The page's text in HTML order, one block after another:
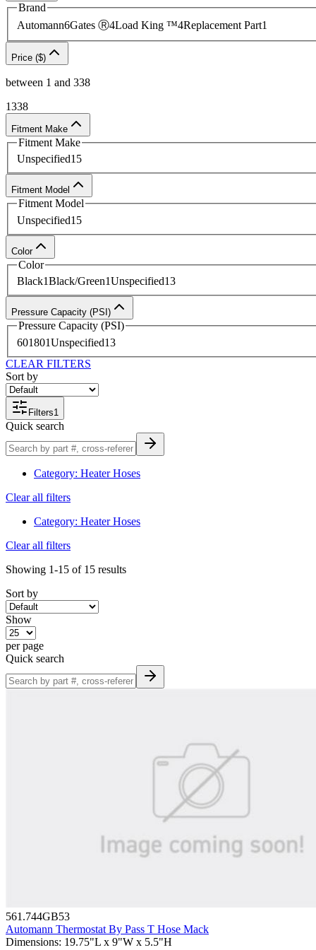
Brand
Automann6Gates Ⓡ4Load King ™4Replacement Part1
Price ($)
between 1 and 338
1338
Fitment Make
Fitment Make
Unspecified15
Fitment Model
Fitment Model
Unspecified15
Color
Color
Black1Black/Green1Unspecified13
Pressure Capacity (PSI)
Pressure Capacity (PSI)
601801Unspecified13
CLEAR FILTERS
Sort by
Filters1
Quick search
Category: Heater Hoses
Clear all filters
Category: Heater Hoses
Clear all filters
Showing 1-15 of 15 results
Sort by
Show
per page
Quick search
561.744GB53
Automann Thermostat By Pass T Hose Mack
Dimensions: 19.75"L x 9"W x 5.5"H